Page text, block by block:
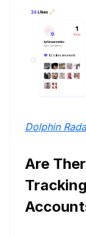
Dolphin
Are